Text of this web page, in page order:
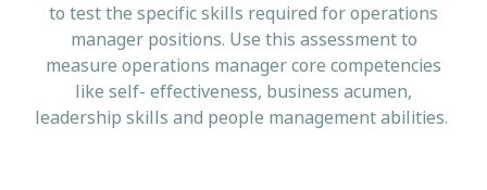
to test the specific skills required for operations
manager positions. Use this assessment to
measure operations manager core competencies
like self- effectiveness, business acumen,
leadership skills and people management abilities.